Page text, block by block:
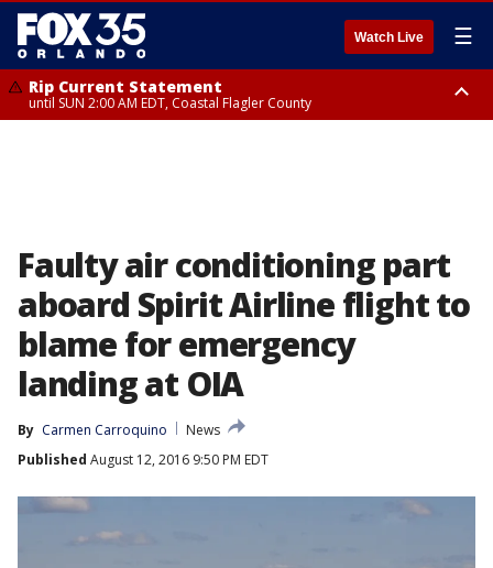
Watch Live ☰
Rip Current Statement
until SUN 2:00 AM EDT, Coastal Flagler County
Faulty air conditioning part
aboard Spirit Airline flight to
blame for emergency
landing at OIA
By Carmen Carroquino
News
Published August 12, 2016 9:50 PM EDT